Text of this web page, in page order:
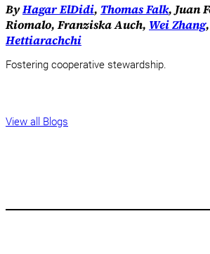
ByHagar ElDidi, Thomas Falk, Juan
Riomalo, Franziska Auch, Wei Zhang
Hettiarachchi
Fostering cooperative stewardship.
View all Blogs